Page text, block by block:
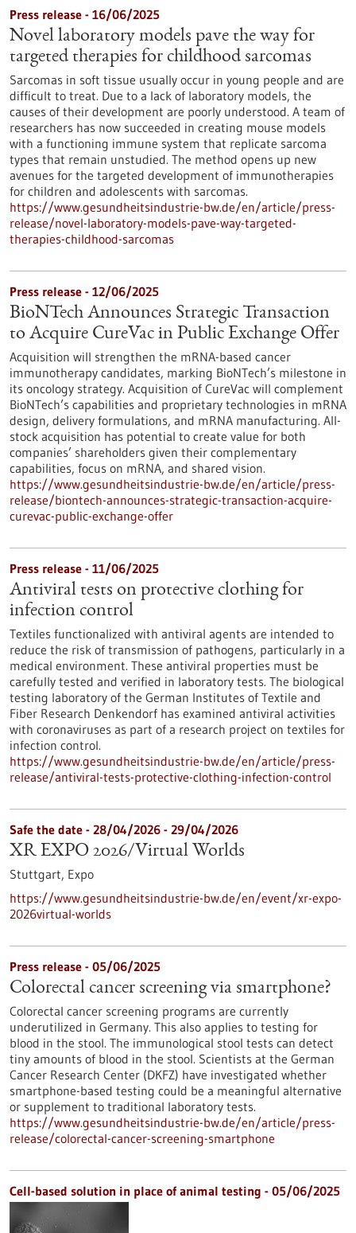
Press release - 16/06/2025
Novel laboratory models pave the way for
targeted therapies for childhood sarcomas
Sarcomas in soft tissue usually occur in young people and are
difficult to treat. Due to a lack of laboratory models, the
causes of their development are poorly understood. A team of
researchers has now succeeded in creating mouse models
with a functioning immune system that replicate sarcoma
types that remain unstudied. The method opens up new
avenues for the targeted development of immunotherapies
for children and adolescents with sarcomas.
https://www.gesundheitsindustrie-bw.de/en/article/press-
release/novel-laboratory-models-pave-way-targeted-
therapies-childhood-sarcomas
Press release - 12/06/2025
BioNTech Announces Strategic Transaction
to Acquire CureVac in Public Exchange Offer
Acquisition will strengthen the mRNA-based cancer
immunotherapy candidates, marking BioNTech’s milestone in
its oncology strategy. Acquisition of CureVac will complement
BioNTech’s capabilities and proprietary technologies in mRNA
design, delivery formulations, and mRNA manufacturing. All-
stock acquisition has potential to create value for both
companies’ shareholders given their complementary
capabilities, focus on mRNA, and shared vision.
https://www.gesundheitsindustrie-bw.de/en/article/press-
release/biontech-announces-strategic-transaction-acquire-
curevac-public-exchange-offer
Press release - 11/06/2025
Antiviral tests on protective clothing for
infection control
Textiles functionalized with antiviral agents are intended to
reduce the risk of transmission of pathogens, particularly in a
medical environment. These antiviral properties must be
carefully tested and verified in laboratory tests. The biological
testing laboratory of the German Institutes of Textile and
Fiber Research Denkendorf has examined antiviral activities
with coronaviruses as part of a research project on textiles for
infection control.
https://www.gesundheitsindustrie-bw.de/en/article/press-
release/antiviral-tests-protective-clothing-infection-control
Safe the date - 28/04/2026 - 29/04/2026
XR EXPO 2026/Virtual Worlds
Stuttgart, Expo
https://www.gesundheitsindustrie-bw.de/en/event/xr-expo-
2026virtual-worlds
Press release - 05/06/2025
Colorectal cancer screening via smartphone?
Colorectal cancer screening programs are currently
underutilized in Germany. This also applies to testing for
blood in the stool. The immunological stool tests can detect
tiny amounts of blood in the stool. Scientists at the German
Cancer Research Center (DKFZ) have investigated whether
smartphone-based testing could be a meaningful alternative
or supplement to traditional laboratory tests.
https://www.gesundheitsindustrie-bw.de/en/article/press-
release/colorectal-cancer-screening-smartphone
Cell-based solution in place of animal testing - 05/06/2025